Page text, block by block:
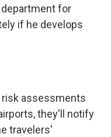
for
if he develops
assessments
they'll notify
travelers'